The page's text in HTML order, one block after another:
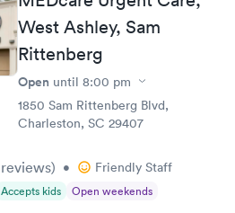
West Ashley, Sam
Rittenberg
Open until 8:00 pm
1850 Sam Rittenberg Blvd,
Charleston, SC 29407
reviews) • Friendly Staff
Accepts kids Open weekends